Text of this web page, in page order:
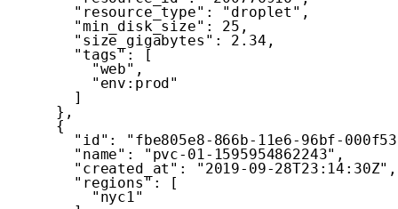
"resource_type" : "droplet" ,
"min_disk_size" : 25 ,
"size_gigabytes" : 2.34 ,
"tags":
[
"web" ,
"env:prod"
]
} ,
{
"id" :
"fbe805e8-866b-11e6-96bf-
"name" : "pvc-01-1595954862243" ,
"created_at" : "2019-09-28T23:14:30Z" ,
"regions":
[
"nyc1"